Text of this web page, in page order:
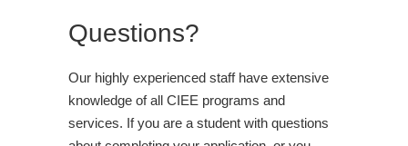
Questions?
Our highly experienced staff have extensive
knowledge of all CIEE programs and
services. If you are a student with questions